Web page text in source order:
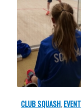
CLUB SQUASH,